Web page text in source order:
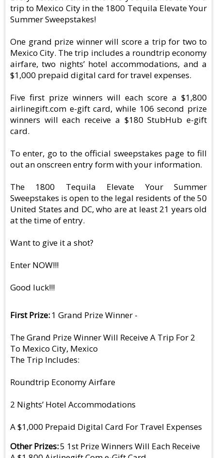
trip to Mexico City in the 1800 Tequila Elevate Your
Summer Sweepstakes!
One grand prize winner will score a trip for two to
Mexico City. The trip includes a roundtrip economy
airfare, two nights’ hotel accommodations, and a
$1,000 prepaid digital card for travel expenses.
Five first prize winners will each score a $1,800
airlinegift.com e-gift card, while 106 second prize
winners will each receive a $180 StubHub e-gift
card.
To enter, go to the official sweepstakes page to fill
out an onscreen entry form with your information.
The 1800 Tequila Elevate Your Summer
Sweepstakes is open to the legal residents of the 50
United States and DC, who are at least 21 years old
at the time of entry.
Want to give it a shot?
Enter NOW!!!
Good luck!!!
First Prize 1 Grand Prize Winner -
The Grand Prize Winner Will Receive A Trip For 2
To Mexico City, Mexico
The Trip Includes:
Roundtrip Economy Airfare
2 Nights’ Hotel Accommodations
A $1,000 Prepaid Digital Card For Travel Expenses
Other Prizes 5 1st Prize Winners Will Each Receive